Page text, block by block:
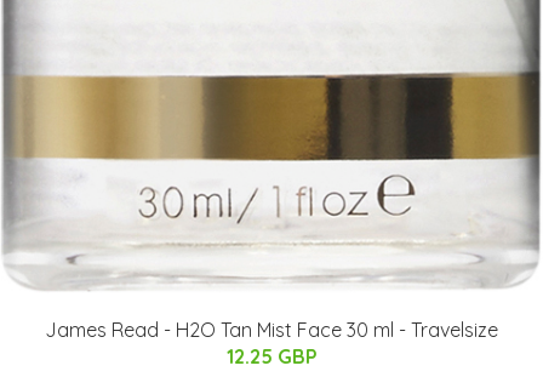
James Read - H2O Tan Mist Face 30 ml - Travelsize
12.25 GBP